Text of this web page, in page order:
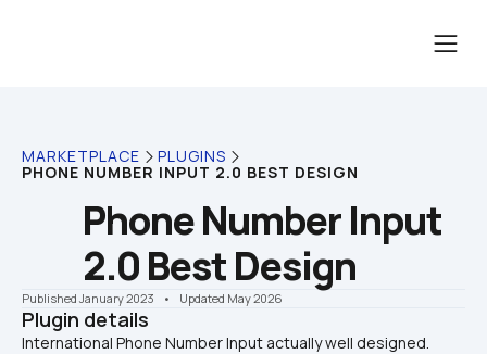
MARKETPLACE PLUGINS
PHONE NUMBER INPUT 2.0 BEST DESIGN
Phone Number Input
2.0 Best Design
Published January 2023 •    Updated May 2026
Plugin details
International Phone Number Input actually well designed.